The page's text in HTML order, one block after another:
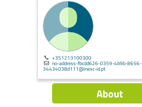
+351213100300
no-address-fbcdd626-0359-4b9b-8656-
34434038d111@inesc-id.pt
About